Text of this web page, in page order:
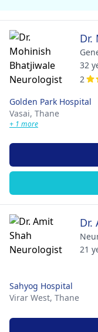
Dr.
32
2
Golden Park Hospital
Vasai, Thane
+ 1 more
Dr.
21
Sahyog Hospital
Virar West, Thane